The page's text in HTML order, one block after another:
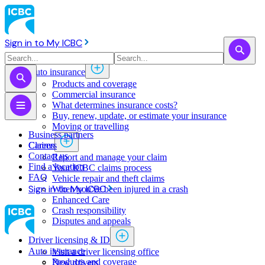
Sign in to My ICBC
Auto insurance
Products and coverage
Commercial insurance
What determines insurance costs?
Buy, renew, update, or estimate ​your insurance
Moving or travelling
Claims
Report and manage your claim
Your ICBC claims process
Vehicle repair and theft claims
When you've been injured in a crash
Enhanced Care
Crash responsibility
Disputes and appeals
Driver licensing & ID
Visit a driver licensing office
New drivers
Business partners
Careers
Contact us
Find a location
FAQ
Sign in to My ICBC
Auto insurance
Products and coverage